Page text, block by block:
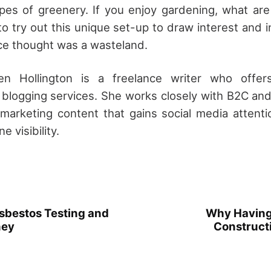
of greenery. If you enjoy gardening, what
try out this unique set-up to draw interest and
thought was a wasteland.
Hollington is a freelance writer who
services. She works closely with B2C
content that gains social media
visibility.
Testing and
Why